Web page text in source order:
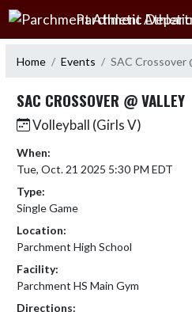
Skip Navigation Menu
Parchment
Home Events SAC Crossover
SAC CROSSOVER @ VALLEY
Volleyball (Girls V)
When:
Tue, Oct. 21 2025 5:30 PM EDT
Type:
Single Game
Location:
Parchment High School
Facility:
Parchment HS Main Gym
Directions: